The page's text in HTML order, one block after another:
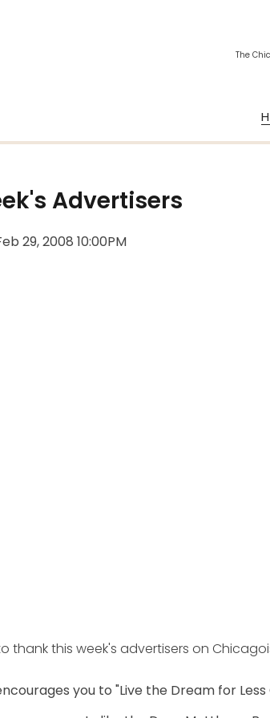
The
Advertisers
29, 2008 10:00PM
thank this week's advertisers on
you to "Live the Dream for Less